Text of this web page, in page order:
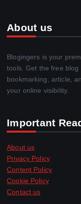
About us
Blogingers is your
tools. Get the free blog
bookmarking, article,
your online visibility.
Important
About us
Privacy Policy
Content Policy
Cookie Policy
Contact us